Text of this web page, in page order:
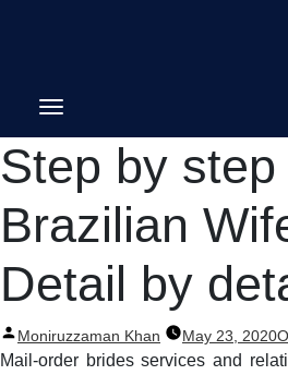
Step by
Brazilian
Detail by
Posted
by
Moniruzzaman Khan May 23, 2020
Mail-order brides services and
Post
navigation